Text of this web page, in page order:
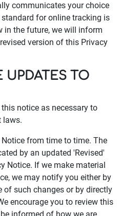
communicates your choice
for online tracking is
in the future, we will inform
version of this Privacy
UPDATES TO
notice as necessary to
laws.
from time to time. The
by an updated 'Revised'
Notice. If we make material
we may notify you either by
such changes or by directly
encourage you to review this